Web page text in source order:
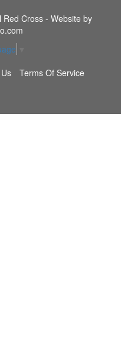
Cross - Website by
Terms Of Service